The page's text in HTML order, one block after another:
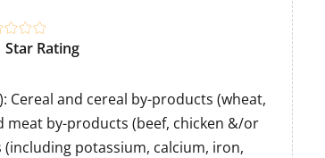
Star Rating
Cereal and cereal by-products (wheat,
by-products (beef, chicken &/or
potassium, calcium, iron,